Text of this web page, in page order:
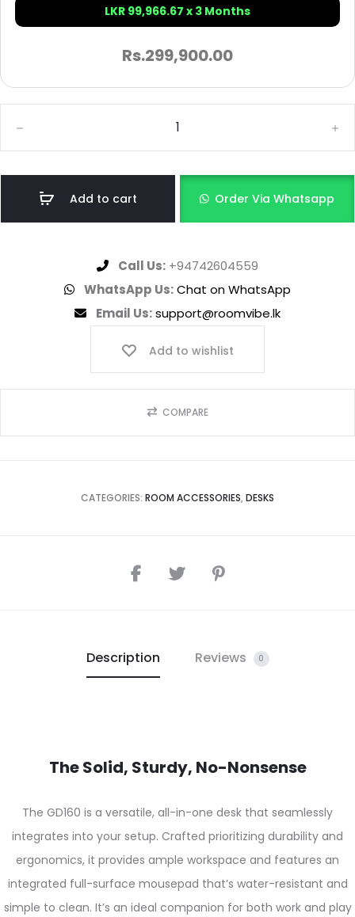
LKR 99,966.67 x 3 Months
Rs.299,900.00
Add to cart Order Via Whatsapp
Call Us: +94742604559
WhatsApp Us:Chat on WhatsApp
Email Us:support@roomvibe.lk
Add to wishlist
COMPARE
CATEGORIES: ROOM ACCESSORIES, DESKS
Description Reviews 0
The Solid, Sturdy, No-Nonsense
The GD160 is a versatile, all-in-one desk that seamlessly
integrates into your setup. Crafted prioritizing durability and
ergonomics, it provides ample workspace and features an
integrated full-surface mousepad that’s water-resistant and
simple to clean. It’s an ideal companion for both work and play